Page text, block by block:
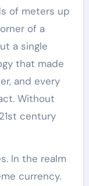
of meters up
of a
a single
that made
and every
Without
century
In the realm
currency.